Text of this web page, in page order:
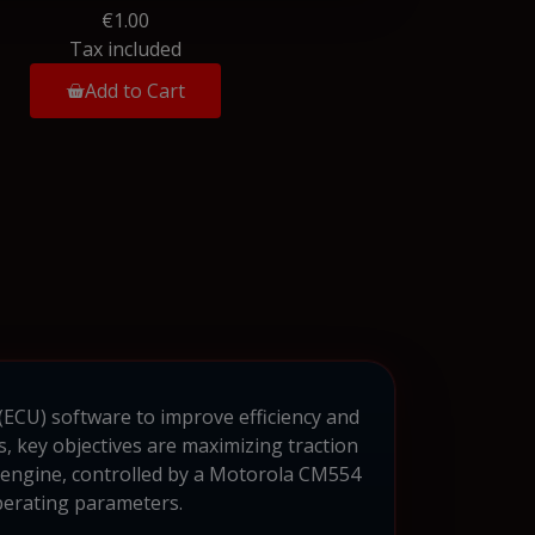
€1.00
Tax included
Add to Cart
software to improve efficiency and
objectives are maximizing traction
controlled by a Motorola CM554
parameters.